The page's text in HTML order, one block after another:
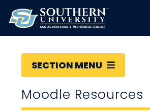
SECTION MENU
Moodle Resources